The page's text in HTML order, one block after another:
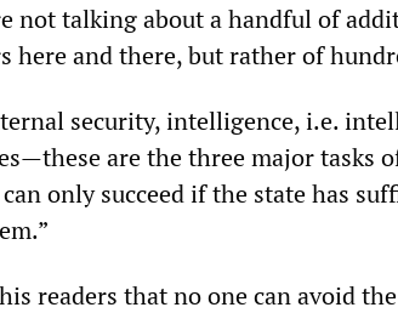
not talking about a handful of
here and there, but rather of
security, intelligence, i.e.
are the three major tasks
only succeed if the state has
readers that no one can avoid